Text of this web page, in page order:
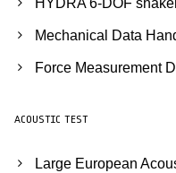
HYDRA 6-DOF
Mechanical Data
Force Measurement
ACOUSTIC TEST
Large European